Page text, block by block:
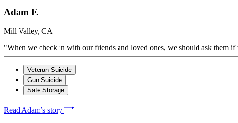
Adam F.
Mill Valley, CA
"When we check in with our friends and loved ones, we should ask them
Veteran Suicide
Gun Suicide
Safe Storage
Read Adam’s story